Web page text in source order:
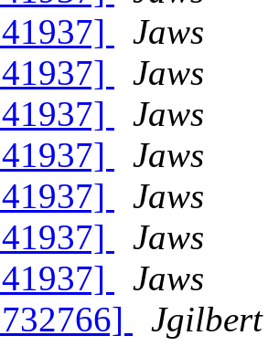
Jaws
Jaws
Jaws
Jaws
Jaws
Jaws
Jaws
Jgilbert